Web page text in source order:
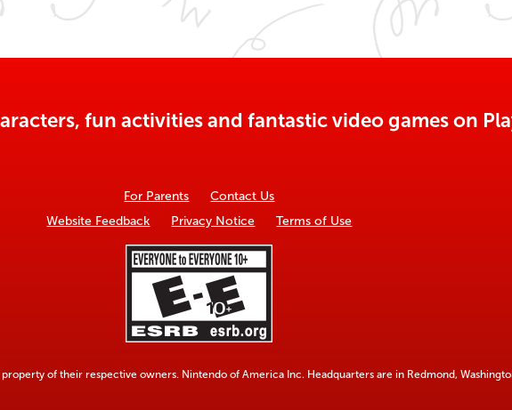
fun activities and fantastic video games on
For Parents
Contact Us
Website Feedback
Privacy Notice Terms of Use
of their respective owners. Nintendo of America Inc. Headquarters are in Redmond,